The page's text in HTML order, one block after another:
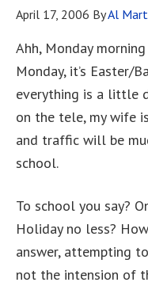
April 17, 2006 ByAl
Ahh, Monday
Monday, it’s Easter/
everything is a little
on the tele, my wife
and traffic will be
school.
To school you say?
Holiday no less?
answer, attempting
not the intension of